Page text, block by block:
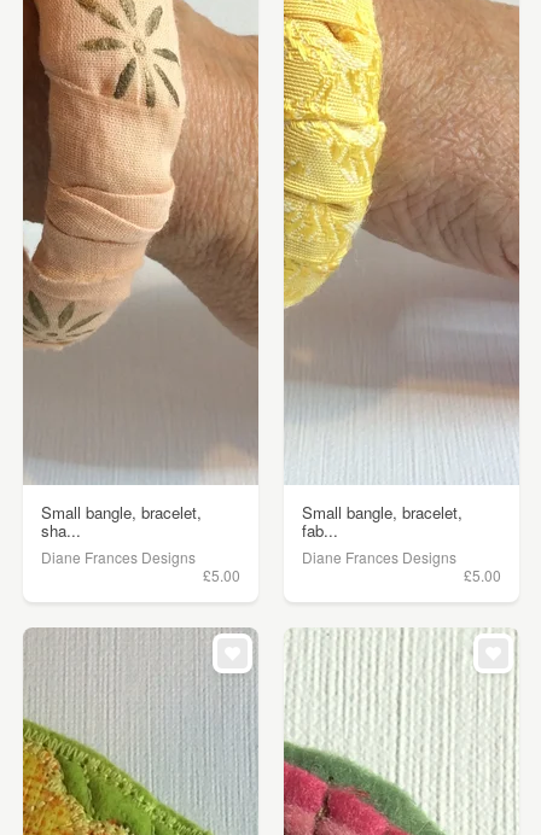
Small bangle, bracelet,
sha...
Diane Frances Designs
£5.00
Small bangle, bracelet,
fab...
Diane Frances Designs
£5.00